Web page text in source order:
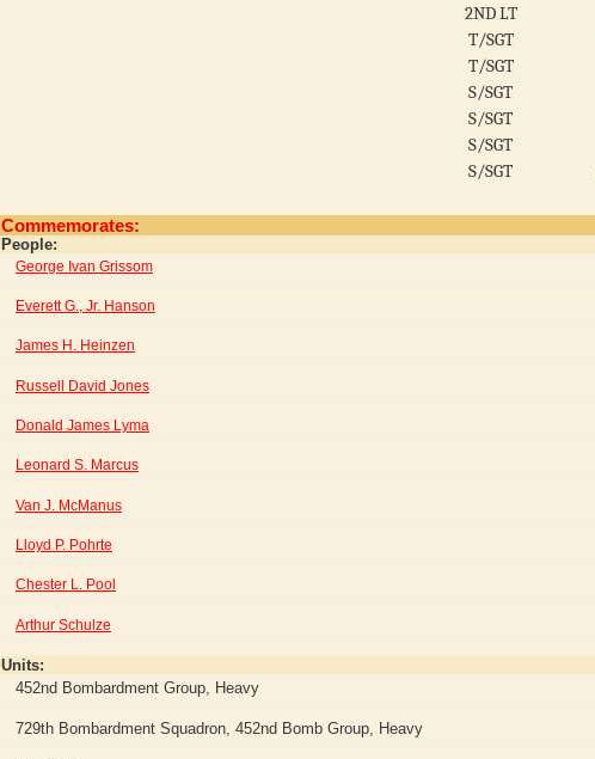
2ND LT
T/SGT
T/SGT
S/SGT
S/SGT
S/SGT
S/SGT
Commemorates:
People:
George Ivan Grissom
Everett G., Jr. Hanson
James H. Heinzen
Russell David Jones
Donald James Lyma
Leonard S. Marcus
Van J. McManus
Lloyd P. Pohrte
Chester L. Pool
Arthur Schulze
Units:
452nd Bombardment Group, Heavy
729th Bombardment Squadron, 452nd Bomb Group, Heavy